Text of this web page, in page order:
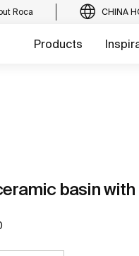
Roca CHINA
Products
basin